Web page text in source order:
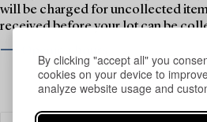
By clicking "accept all" you
cookies on your device to
analyze website usage and
will be charged for uncollected
received before your lot can be
⟶ Opening hours